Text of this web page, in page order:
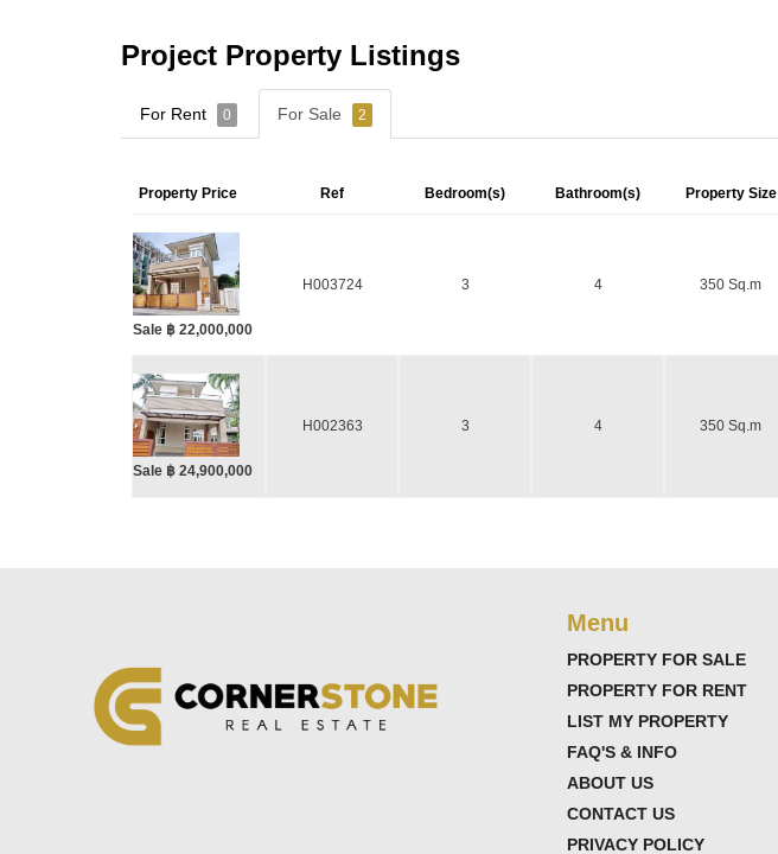
Project Property Listings
For Rent 0 For Sale 2
Property Price Ref Bedroom(s) Bathroom(s) Property Size
Sale ฿ 22,000,000
H003724 3 4 350 Sq.m
Sale ฿ 24,900,000
H002363 3 4 350 Sq.m
Menu
PROPERTY FOR SALE
PROPERTY FOR RENT
LIST MY PROPERTY
FAQ'S & INFO
ABOUT US
CONTACT US
PRIVACY POLICY